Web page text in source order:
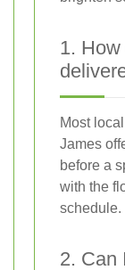
1.
Most
James
before a
with the
schedule.
2. Can